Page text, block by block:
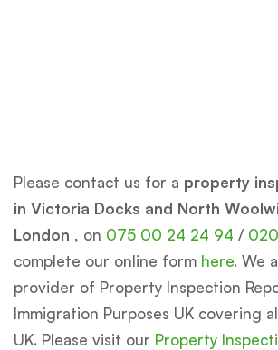
Please contact us for a property
in Victoria Docks and North
London , on 075 00 24 24 94 /
complete our online form here. We
provider of Property Inspection
Immigration Purposes UK covering
UK. Please visit our Property